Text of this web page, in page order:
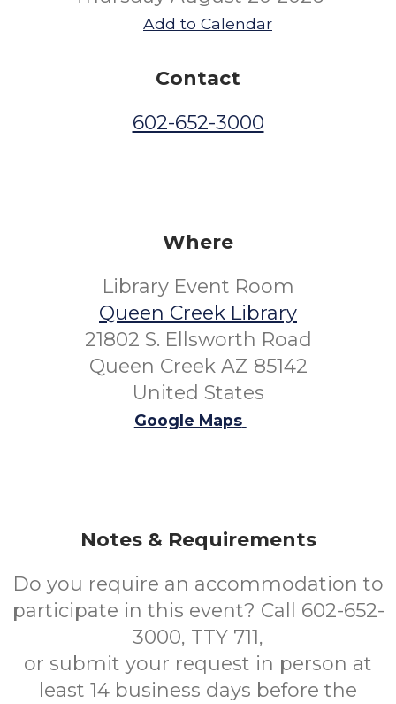
Add to Calendar
Contact
602-652-3000
Where
Library Event Room
Queen Creek Library
21802 S. Ellsworth Road
Queen Creek AZ 85142
United States
Google Maps
Notes & Requirements
Do you require an accommodation to
participate in this event? Call 602-652-
3000, TTY 711,
or submit your request in person at
least 14 business days before the